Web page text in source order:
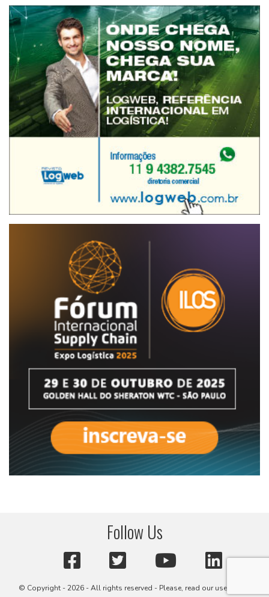
Follow Us
© Copyright - 2026 - All rights reserved - Please, read our user terms